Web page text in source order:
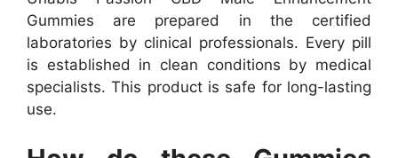
Gummies are prepared in the certified
laboratories by clinical professionals. Every pill
is established in clean conditions by medical
specialists. This product is safe for long-lasting
use.